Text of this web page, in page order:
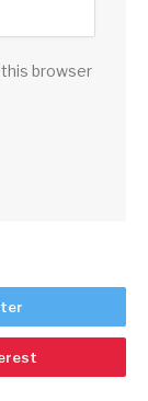
this browser